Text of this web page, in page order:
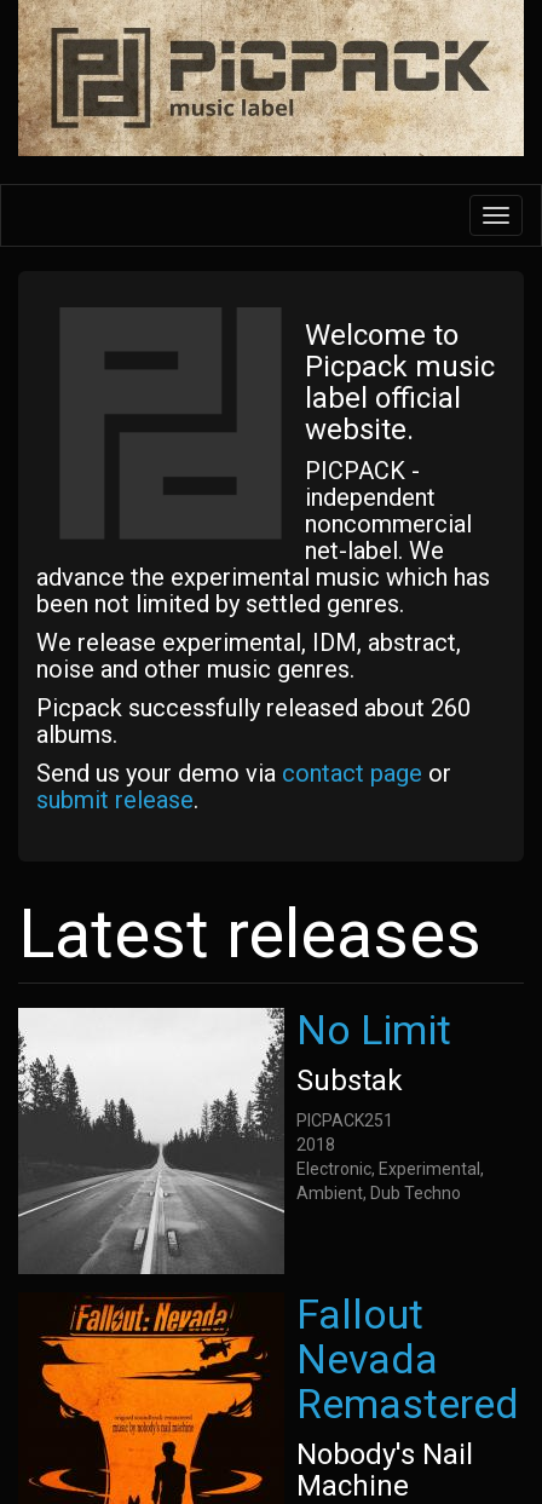
Skip
main
content
Welcome to
Picpack music
label official
website.
PICPACK -
independent
noncommercial
net-label. We
advance the experimental music which has
been not limited by settled genres.
We release experimental, IDM, abstract,
noise and other music genres.
Picpack successfully released about 260
albums.
Send us your demo via contact page or
submit release.
Latest releases
No Limit
Substak
PICPACK251
2018
Electronic, Experimental,
Ambient, Dub Techno
Fallout
Nevada
Remastered
Nobody's Nail
Machine